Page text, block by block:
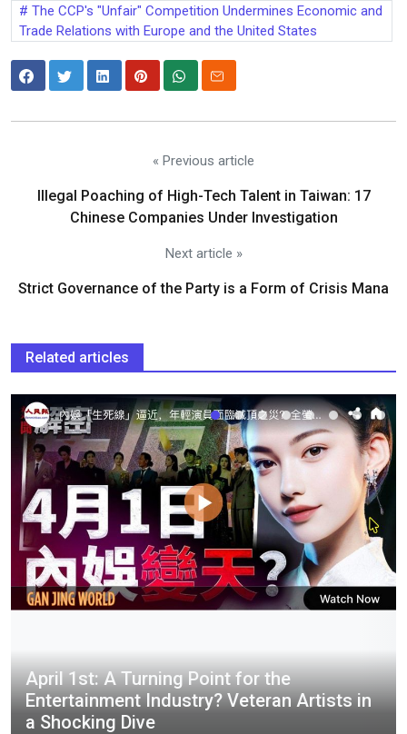
The CCP's "Unfair" Competition Undermines Economic and
Trade Relations with Europe and the United States
« Previous article
Illegal Poaching of High-Tech Talent in Taiwan: 17
Chinese Companies Under Investigation
Next article »
Strict Governance of the Party is a Form of Crisis Mana
Related articles
April 1st: A Turning Point for the
Entertainment Industry? Veteran Artists in
a Shocking Dive